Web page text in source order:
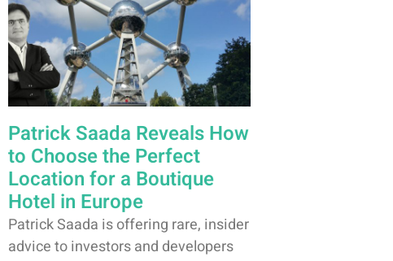
Patrick Saada Reveals How
to Choose the Perfect
Location for a Boutique
Hotel in Europe
Patrick Saada is offering rare, insider
advice to investors and developers